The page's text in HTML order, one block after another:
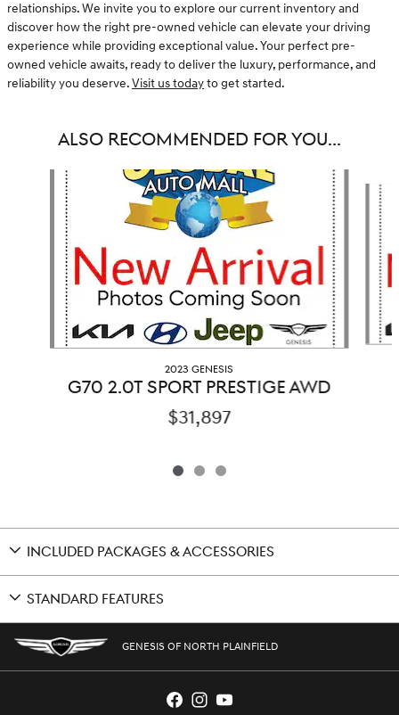
relationships. We invite you to explore our current inventory and
discover how the right pre-owned vehicle can elevate your driving
experience while providing exceptional value. Your perfect pre-
owned vehicle awaits, ready to deliver the luxury, performance, and
reliability you deserve.Visit us todayto get started.
ALSO RECOMMENDED FOR YOU...
2023 GENESIS
G70 2.0T SPORT PRESTIGE AWD
$31,897
INCLUDED PACKAGES & ACCESSORIES
STANDARD FEATURES
GENESIS OF NORTH PLAINFIELD